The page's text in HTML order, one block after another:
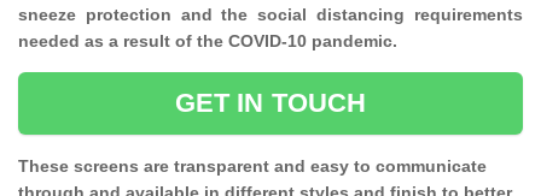
sneeze protection and the social distancing requirements
needed as a result of the COVID-10 pandemic.
GET IN TOUCH
These screens are transparent and easy to communicate